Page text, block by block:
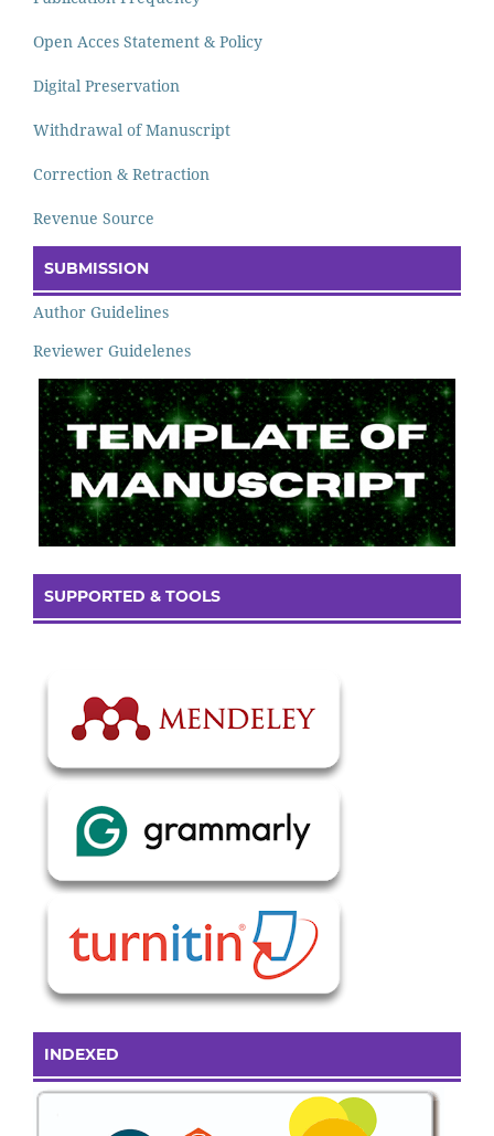
Open Acces Statement & Policy
Digital Preservation
Withdrawal of Manuscript
Correction & Retraction
Revenue Source
SUBMISSION
Author Guidelines
Reviewer Guidelenes
SUPPORTED & TOOLS
INDEXED